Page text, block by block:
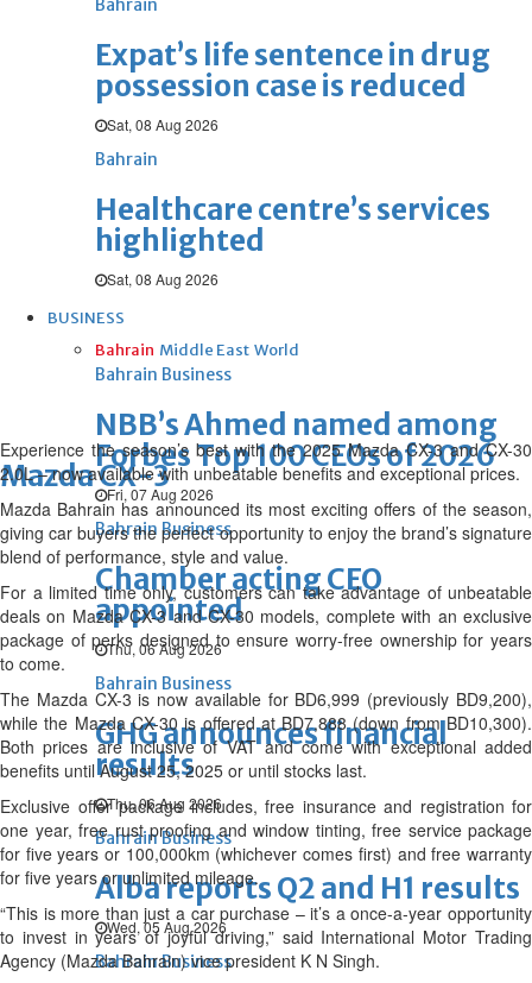
Bahrain
Expat’s life sentence in drug
possession case is reduced
Sat, 08 Aug 2026
Bahrain
Healthcare centre’s services
highlighted
Sat, 08 Aug 2026
BUSINESS
Bahrain Middle East World
Bahrain Business
NBB’s Ahmed named among
Forbes Top 100 CEOs of 2026
Fri, 07 Aug 2026
Bahrain Business
Chamber acting CEO
appointed
Thu, 06 Aug 2026
Bahrain Business
GHG announces financial
results
Thu, 06 Aug 2026
Bahrain Business
Alba reports Q2 and H1 results
Wed, 05 Aug 2026
Bahrain Business
Mazda CX-3
Experience the season’s best with the 2025 Mazda CX-3 and CX-30
2.0L – now available with unbeatable benefits and exceptional prices.
Mazda Bahrain has announced its most exciting offers of the season,
giving car buyers the perfect opportunity to enjoy the brand’s signature
blend of performance, style and value.
For a limited time only, customers can take advantage of unbeatable
deals on Mazda CX-3 and CX-30 models, complete with an exclusive
package of perks designed to ensure worry-free ownership for years
to come.
The Mazda CX-3 is now available for BD6,999 (previously BD9,200),
while the Mazda CX-30 is offered at BD7,888 (down from BD10,300).
Both prices are inclusive of VAT and come with exceptional added
benefits until August 25, 2025 or until stocks last.
Exclusive offer package includes, free insurance and registration for
one year, free rust proofing and window tinting, free service package
for five years or 100,000km (whichever comes first) and free warranty
for five years or unlimited mileage.
“This is more than just a car purchase – it’s a once-a-year opportunity
to invest in years of joyful driving,” said International Motor Trading
Agency (Mazda Bahrain) vice president K N Singh.